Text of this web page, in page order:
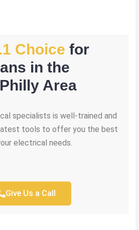
Choice for
in the
Area
specialists is well-trained and
tools to offer you the best
electrical needs.
Give Us a Call